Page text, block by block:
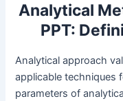
Analytical
PPT:
Analytical approach
applicable techniques
parameters of